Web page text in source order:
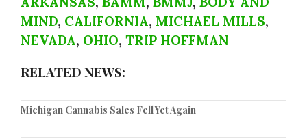
MIND, CALIFORNIA, MICHAEL MILLS,
NEVADA, OHIO, TRIP HOFFMAN
RELATED NEWS:
Michigan Cannabis Sales Fell Yet Again